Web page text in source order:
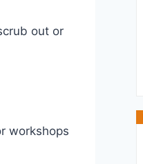
out or
workshops